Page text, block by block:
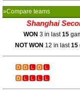
»Compare teams
Shanghai
WON 3 in last15
NOT WON 12 in last15